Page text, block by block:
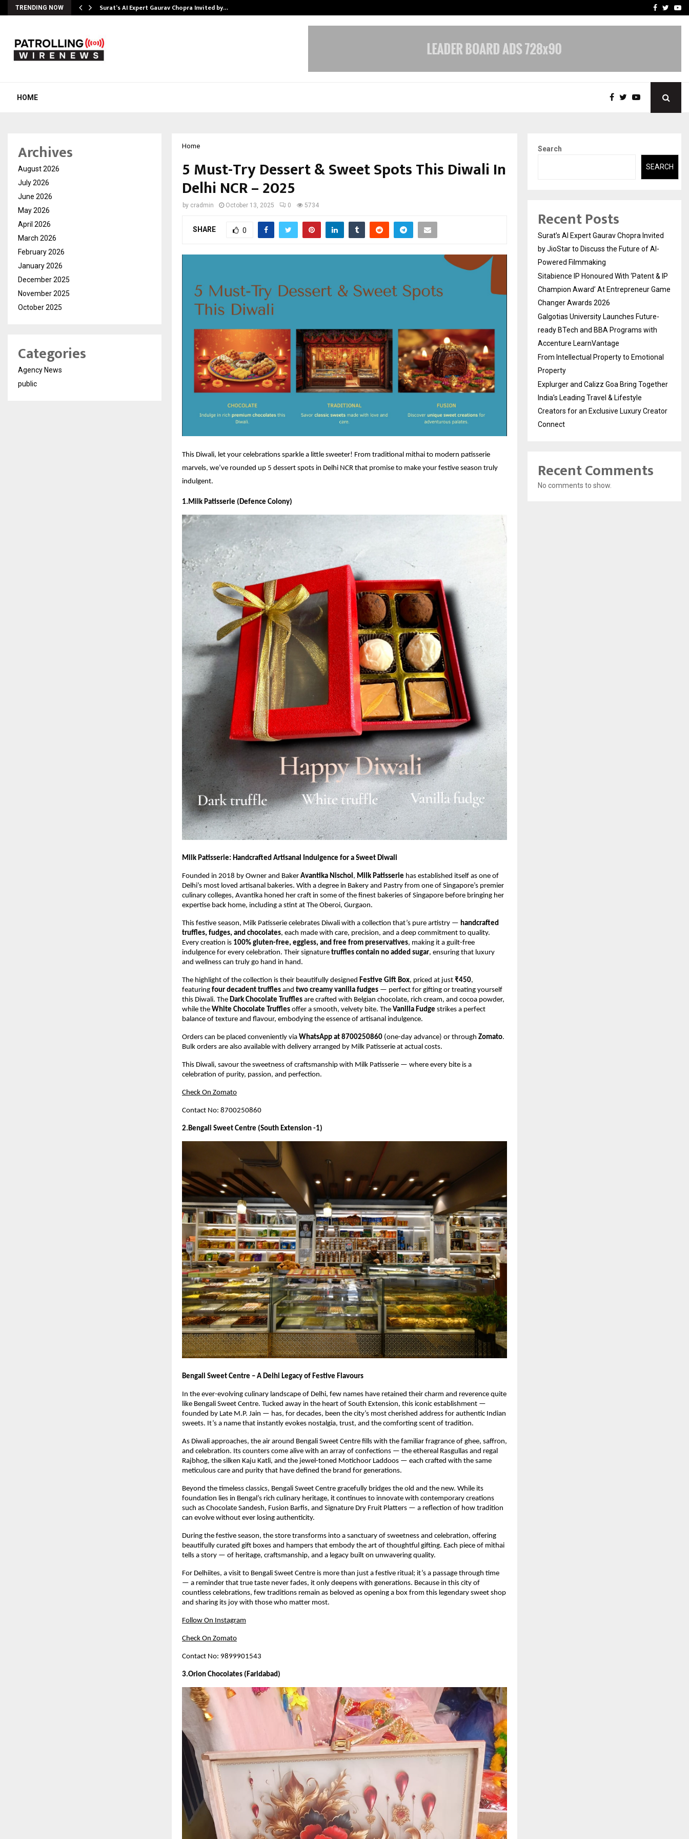
TRENDING NOW Surat’s AI Expert Gaurav Chopra Invited by… Galgotias University
Facebook
HOME
Home
5 Must-Try Dessert & Sweet Spots This Diwali In
Delhi NCR – 2025
by cradmin October 13, 2025 0 5734
SHARE 0
This Diwali, let your celebrations sparkle a little sweeter! From traditional mithai to modern patisserie
marvels, we’ve rounded up 5 dessert spots in Delhi NCR that promise to make your festive season truly
indulgent.
1.Milk Patisserie (Defence Colony)
Milk Patisserie: Handcrafted Artisanal Indulgence for a Sweet Diwali
Founded in 2018 by Owner and Baker Avantika Nischol , Milk Patisserie has established itself as one of
Delhi’s most loved artisanal bakeries. With a degree in Bakery and Pastry from one of Singapore’s premier
culinary colleges, Avantika honed her craft in some of the finest bakeries of Singapore before bringing her
expertise back home, including a stint at The Oberoi, Gurgaon.
This festive season, Milk Patisserie celebrates Diwali with a collection that’s pure artistry — handcrafted
truffles, fudges, and chocolates, each made with care, precision, and a deep commitment to quality.
Every creation is 100% gluten-free, eggless, and free from preservatives, making it a guilt-free
indulgence for every celebration. Their signature truffles contain no added sugar, ensuring that luxury
and wellness can truly go hand in hand.
The highlight of the collection is their beautifully designed Festive Gift Box, priced at just ₹450,
featuring four decadent truffles and two creamy vanilla fudges — perfect for gifting or treating yourself
this Diwali. The Dark Chocolate Truffles are crafted with Belgian chocolate, rich cream, and cocoa powder,
while the White Chocolate Truffles offer a smooth, velvety bite. The Vanilla Fudge strikes a perfect
balance of texture and flavour, embodying the essence of artisanal indulgence.
Orders can be placed conveniently via WhatsApp at 8700250860 (one-day advance) or through Zomato.
Bulk orders are also available with delivery arranged by Milk Patisserie at actual costs.
This Diwali, savour the sweetness of craftsmanship with Milk Patisserie — where every bite is a
celebration of purity, passion, and perfection.
Check On Zomato
Contact No: 8700250860
2.Bengali Sweet Centre (South Extension -1)
Bengali Sweet Centre – A Delhi Legacy of Festive Flavours
In the ever-evolving culinary landscape of Delhi, few names have retained their charm and reverence quite
like Bengali Sweet Centre. Tucked away in the heart of South Extension, this iconic establishment —
founded by Late M.P. Jain — has, for decades, been the city’s most cherished address for authentic Indian
sweets. It’s a name that instantly evokes nostalgia, trust, and the comforting scent of tradition.
As Diwali approaches, the air around Bengali Sweet Centre fills with the familiar fragrance of ghee, saffron,
and celebration. Its counters come alive with an array of confections — the ethereal Rasgullas and regal
Rajbhog, the silken Kaju Katli, and the jewel-toned Motichoor Laddoos — each crafted with the same
meticulous care and purity that have defined the brand for generations.
Beyond the timeless classics, Bengali Sweet Centre gracefully bridges the old and the new. While its
foundation lies in Bengal’s rich culinary heritage, it continues to innovate with contemporary creations
such as Chocolate Sandesh, Fusion Barfis, and Signature Dry Fruit Platters — a reflection of how tradition
can evolve without ever losing authenticity.
During the festive season, the store transforms into a sanctuary of sweetness and celebration, offering
beautifully curated gift boxes and hampers that embody the art of thoughtful gifting. Each piece of mithai
tells a story — of heritage, craftsmanship, and a legacy built on unwavering quality.
For Delhiites, a visit to Bengali Sweet Centre is more than just a festive ritual; it’s a passage through time
— a reminder that true taste never fades, it only deepens with generations. Because in this city of
countless celebrations, few traditions remain as beloved as opening a box from this legendary sweet shop
and sharing its joy with those who matter most.
Follow On Instagram
Check On Zomato
Contact No: 9899901543
3.Orion Chocolates (Faridabad)
Archives
August 2026
July 2026
June 2026
May 2026
April 2026
March 2026
February 2026
January 2026
December 2025
November 2025
October 2025
Categories
Agency News
public
Search
SEARCH
Recent Posts
Surat’s AI Expert Gaurav Chopra Invited
by JioStar to Discuss the Future of AI-
Powered Filmmaking
Sitabience IP Honoured With ‘Patent & IP
Champion Award’ At Entrepreneur Game
Changer Awards 2026
Galgotias University Launches Future-
ready BTech and BBA Programs with
Accenture LearnVantage
From Intellectual Property to Emotional
Property
Explurger and Calizz Goa Bring Together
India’s Leading Travel & Lifestyle
Creators for an Exclusive Luxury Creator
Connect
Recent Comments
No comments to show.